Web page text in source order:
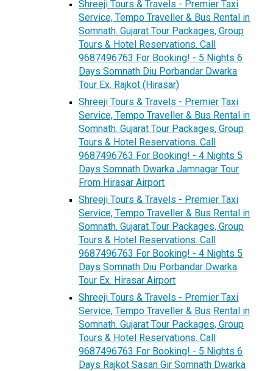
Shreeji Tours & Travels - Premier Taxi
Service, Tempo Traveller & Bus Rental in
Somnath. Gujarat Tour Packages, Group
Tours & Hotel Reservations. Call
9687496763 For Booking! - 5 Nights 6
Days Somnath Diu Porbandar Dwarka
Tour Ex. Rajkot (Hirasar)
Shreeji Tours & Travels - Premier Taxi
Service, Tempo Traveller & Bus Rental in
Somnath. Gujarat Tour Packages, Group
Tours & Hotel Reservations. Call
9687496763 For Booking! - 4 Nights 5
Days Somnath Dwarka Jamnagar Tour
From Hirasar Airport
Shreeji Tours & Travels - Premier Taxi
Service, Tempo Traveller & Bus Rental in
Somnath. Gujarat Tour Packages, Group
Tours & Hotel Reservations. Call
9687496763 For Booking! - 4 Nights 5
Days Somnath Diu Porbandar Dwarka
Tour Ex. Hirasar Airport
Shreeji Tours & Travels - Premier Taxi
Service, Tempo Traveller & Bus Rental in
Somnath. Gujarat Tour Packages, Group
Tours & Hotel Reservations. Call
9687496763 For Booking! - 5 Nights 6
Days Rajkot Sasan Gir Somnath Dwarka